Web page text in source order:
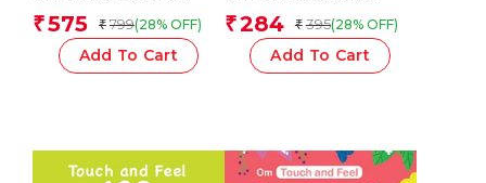
Team
₹575 ₹ 799(28% OFF)
Add To Cart
Team
₹284 ₹ 395(28% OFF)
Add To Cart